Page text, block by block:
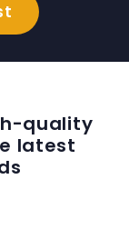
quality
latest